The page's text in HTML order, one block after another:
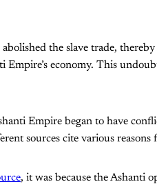
the slave trade,
Empire’s economy. This
Empire began to have
sources cite various reasons
, it was because the Ashanti